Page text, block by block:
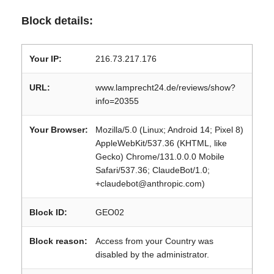
Block details:
Your IP: 216.73.217.176
URL:
www.lamprecht24.de/reviews/show?
info=20355
Your Browser:
Mozilla/5.0 (Linux; Android 14; Pixel 8)
AppleWebKit/537.36 (KHTML, like
Gecko) Chrome/131.0.0.0 Mobile
Safari/537.36; ClaudeBot/1.0;
+claudebot@anthropic.com)
Block ID: GEO02
Block reason:
Access from your Country was
disabled by the administrator.